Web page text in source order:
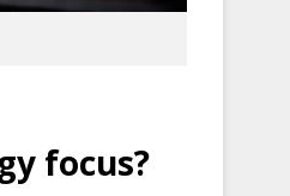
focus?